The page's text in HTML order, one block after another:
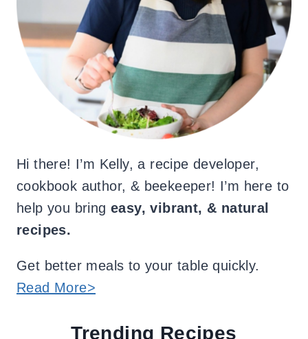
Hi there! I’m Kelly, a recipe developer,
cookbook author, & beekeeper! I’m here to
help you bring easy, vibrant, & natural
recipes.
Get better meals to your table quickly.
Read More>
Trending Recipes